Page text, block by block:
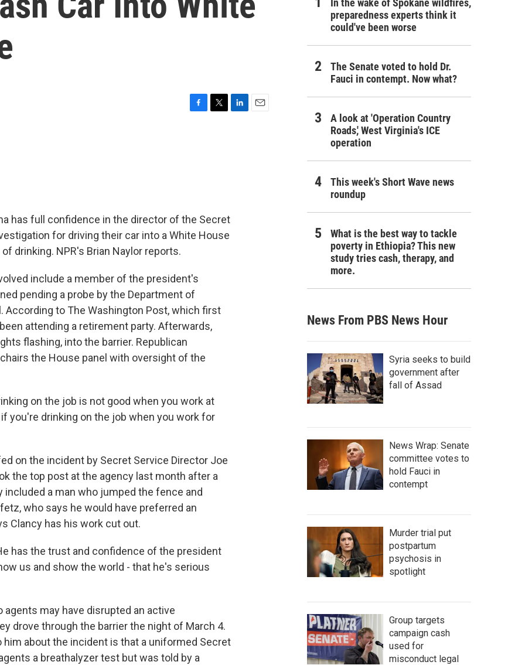
has full confidence in the director of the Secret
for driving their car into a White House
drinking. NPR's Brian Naylor reports.
include a member of the president's
pending a probe by the Department of
According to The Washington Post, which first
attending a retirement party. Afterwards,
flashing, into the barrier. Republican
the House panel with oversight of the
on the job is not good when you work at
you're drinking on the job when you work for
on the incident by Secret Service Director Joe
the top post at the agency last month after a
a man who jumped the fence and
who says he would have preferred an
Clancy has his work cut out.
has the trust and confidence of the president
us and show the world - that he's serious
agents may have disrupted an active
drove through the barrier the night of March 4.
about the incident is that a uniformed Secret
a breathalyzer test but was told by a
In the wake of Spokane wildfires,
preparedness experts think it
could've been worse
The Senate voted to hold Dr.
Fauci in contempt. Now what?
A look at 'Operation Country
Roads,' West Virginia's ICE
operation
This week's Short Wave news
roundup
What is the best way to tackle
poverty in Ethiopia? This new
study tries cash, therapy, and
more.
News From PBS News Hour
Syria seeks to build
government after
fall of Assad
News Wrap: Senate
committee votes to
hold Fauci in
contempt
Murder trial put
postpartum
psychosis in
spotlight
Group targets
campaign cash
used for
misconduct legal